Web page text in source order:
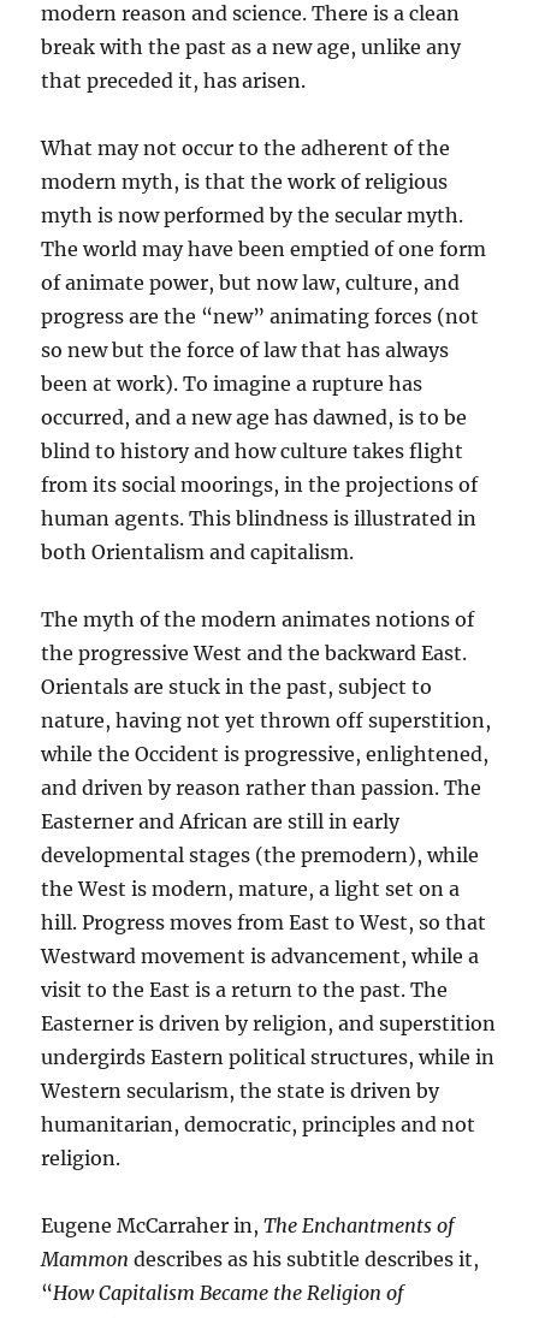
modern reason and science. There is a clean
break with the past as a new age, unlike any
that preceded it, has arisen.
What may not occur to the adherent of the
modern myth, is that the work of religious
myth is now performed by the secular myth.
The world may have been emptied of one form
of animate power, but now law, culture, and
progress are the “new” animating forces (not
so new but the force of law that has always
been at work). To imagine a rupture has
occurred, and a new age has dawned, is to be
blind to history and how culture takes flight
from its social moorings, in the projections of
human agents. This blindness is illustrated in
both Orientalism and capitalism.
The myth of the modern animates notions of
the progressive West and the backward East.
Orientals are stuck in the past, subject to
nature, having not yet thrown off superstition,
while the Occident is progressive, enlightened,
and driven by reason rather than passion. The
Easterner and African are still in early
developmental stages (the premodern), while
the West is modern, mature, a light set on a
hill. Progress moves from East to West, so that
Westward movement is advancement, while a
visit to the East is a return to the past. The
Easterner is driven by religion, and superstition
undergirds Eastern political structures, while in
Western secularism, the state is driven by
humanitarian, democratic, principles and not
religion.
Eugene McCarraher in,The Enchantments of
Mammondescribes as his subtitle describes it,
“How Capitalism Became the Religion of